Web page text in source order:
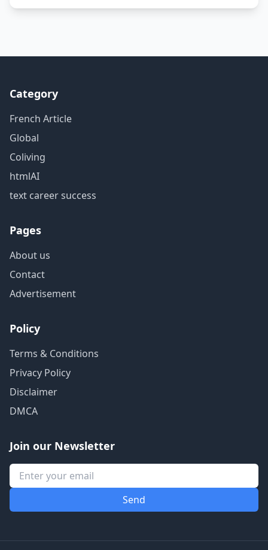
Category
French Article
Global
Coliving
htmlAI
text career success
Pages
About us
Contact
Advertisement
Policy
Terms & Conditions
Privacy Policy
Disclaimer
DMCA
Join our Newsletter